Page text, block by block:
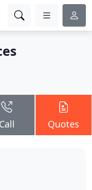
Call Quotes